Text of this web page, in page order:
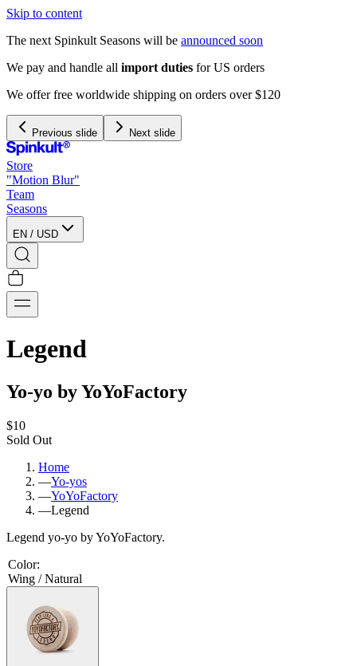
Skip to content
The next Spinkult Seasons will be announced soon
We pay and handle all import duties for US orders
We offer free worldwide shipping on orders over $120
Previous slide Next slide
Store
"Motion Blur"
Team
Seasons
EN / USD
Legend
Yo-yo by YoYoFactory
$10
Sold Out
Home
—Yo-yos
—YoYoFactory
—Legend
Legend yo-yo by YoYoFactory.
Color:
Wing / Natural